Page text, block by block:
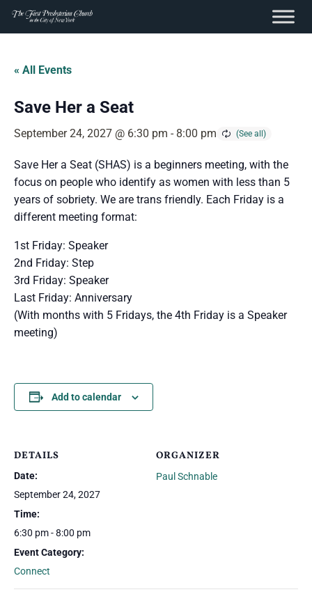
content
Skip
content
« All Events
Save Her a Seat
September 24, 2027 @ 6:30 pm - 8:00 pm
Save Her a Seat (SHAS) is a beginners meeting, with the
focus on people who identify as women with less than 5
years of sobriety. We are trans friendly. Each Friday is a
different meeting format:
1st Friday: Speaker
2nd Friday: Step
3rd Friday: Speaker
Last Friday: Anniversary
(With months with 5 Fridays, the 4th Friday is a Speaker
meeting)
Add to calendar
DETAILS
Date:
September 24, 2027
Time:
6:30 pm - 8:00 pm
Event Category:
Connect
ORGANIZER
Paul Schnable